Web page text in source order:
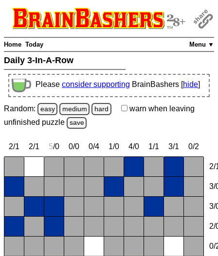
Menu ▼
Home Today
Daily 3-In-A-Row
Please consider supporting BrainBashers [hide]
Random: easy medium hard warn when leaving
unfinished puzzle save
2/1 2/1 5/0 0/0 0/4 1/0 4/0 1/1 3/1 0/2
2/
3/
3/
2/
0/